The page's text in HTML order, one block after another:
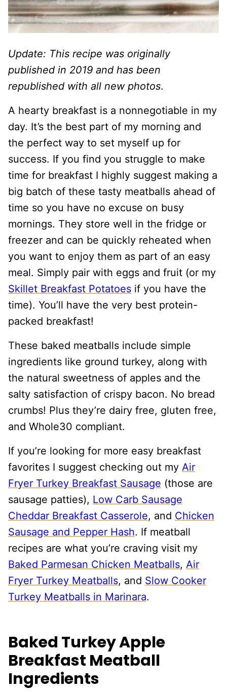
Update: This recipe was originally
published in 2019 and has been
republished with all new photos.
A hearty breakfast is a nonnegotiable in my
day. It’s the best part of my morning and
the perfect way to set myself up for
success. If you find you struggle to make
time for breakfast I highly suggest making a
big batch of these tasty meatballs ahead of
time so you have no excuse on busy
mornings. They store well in the fridge or
freezer and can be quickly reheated when
you want to enjoy them as part of an easy
meal. Simply pair with eggs and fruit (or my
Skillet Breakfast Potatoes if you have the
time). You’ll have the very best protein-
packed breakfast!
These baked meatballs include simple
ingredients like ground turkey, along with
the natural sweetness of apples and the
salty satisfaction of crispy bacon. No bread
crumbs! Plus they’re dairy free, gluten free,
and Whole30 compliant.
If you’re looking for more easy breakfast
favorites I suggest checking out my Air
Fryer Turkey Breakfast Sausage (those are
sausage patties), Low Carb Sausage
Cheddar Breakfast Casserole, and Chicken
Sausage and Pepper Hash. If meatball
recipes are what you’re craving visit my
Baked Parmesan Chicken Meatballs, Air
Fryer Turkey Meatballs, and Slow Cooker
Turkey Meatballs in Marinara.
Baked Turkey Apple
Breakfast Meatball
Ingredients